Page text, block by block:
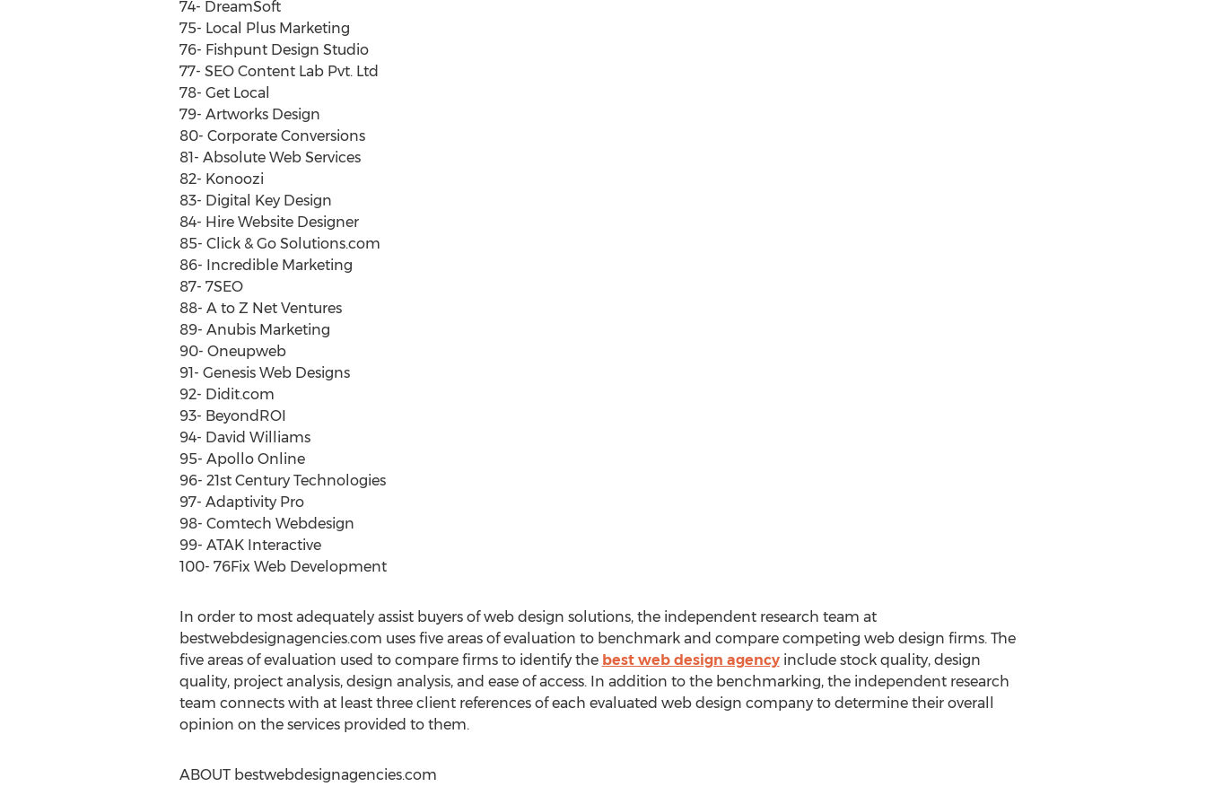
74- DreamSoft
75- Local Plus Marketing
76- Fishpunt Design Studio
77- SEO Content Lab Pvt. Ltd
78- Get Local
79- Artworks Design
80- Corporate Conversions
81- Absolute Web Services
82- Konoozi
83- Digital Key Design
84- Hire Website Designer
85- Click & Go Solutions.com
86- Incredible Marketing
87- 7SEO
88- A to Z Net Ventures
89- Anubis Marketing
90- Oneupweb
91- Genesis Web Designs
92- Didit.com
93- BeyondROI
94- David Williams
95- Apollo Online
96- 21st Century Technologies
97- Adaptivity Pro
98- Comtech Webdesign
99- ATAK Interactive
100- 76Fix Web Development
In order to most adequately assist buyers of web design solutions, the independent research team at
bestwebdesignagencies.com uses five areas of evaluation to benchmark and compare competing web design firms. The
five areas of evaluation used to compare firms to identify the best web design agencyinclude stock quality, design
quality, project analysis, design analysis, and ease of access. In addition to the benchmarking, the independent research
team connects with at least three client references of each evaluated web design company to determine their overall
opinion on the services provided to them.
ABOUT bestwebdesignagencies.com